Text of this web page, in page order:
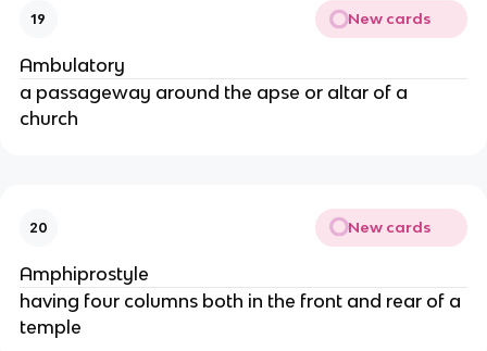
19 New cards
Ambulatory
a passageway around the apse or altar of a
church
20 New cards
Amphiprostyle
having four columns both in the front and rear of a
temple